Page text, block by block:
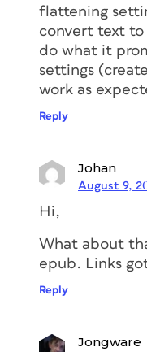
flattening
convert text
do what it
settings
work as
Reply
Johan
August 9,
Hi,
What about
epub. Links
Reply
Jongware